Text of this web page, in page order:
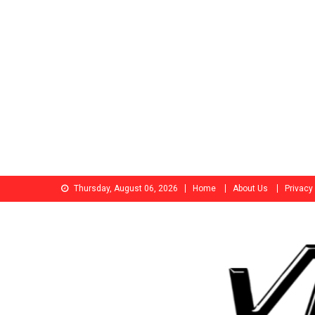
to
Thursday, August 06, 2026 Home About Us